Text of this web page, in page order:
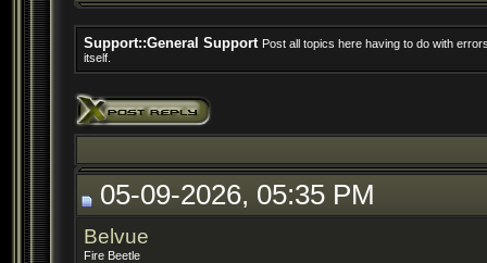
Support::General Support Post all topics here having to do with
itself.
05-09-2026, 05:35 PM
Belvue
Fire Beetle